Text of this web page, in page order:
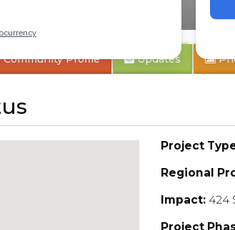
CommunityProfile Updates
Project
Regional
Impact: 424
Project